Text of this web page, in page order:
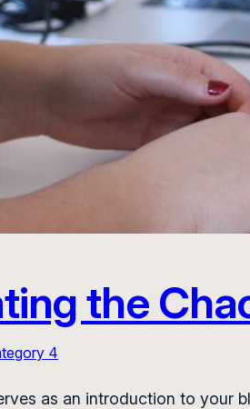
the
4
as an introduction to your